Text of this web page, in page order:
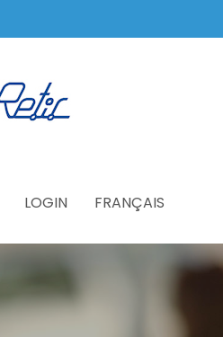
LOGIN FRANÇAIS